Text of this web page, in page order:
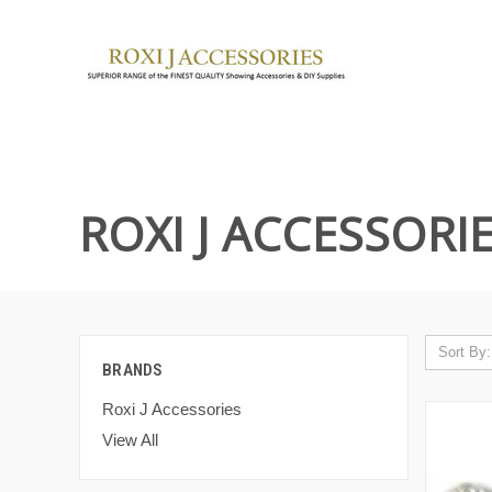
ROXI J
BRANDS
Roxi J Accessories
View All
Sort By: